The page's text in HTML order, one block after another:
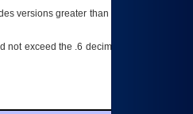
versions greater than what is specified
exceed the .6 decimal ie: 12.6.401 is